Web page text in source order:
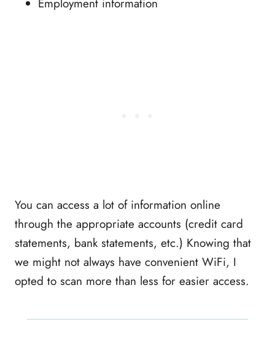
You can access a lot of information online
through the appropriate accounts (credit card
statements, bank statements, etc.) Knowing that
we might not always have convenient WiFi, I
opted to scan more than less for easier access.